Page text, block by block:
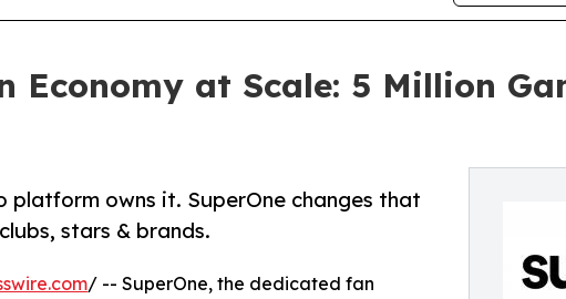
Economy at Scale: 5 Million
platform owns it. SuperOne changes that
stars & brands.
/ -- SuperOne, the dedicated fan